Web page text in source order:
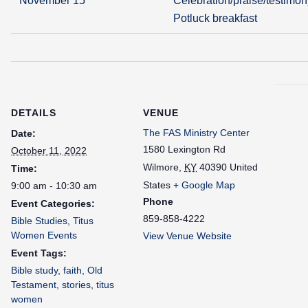
Potluck breakfast
DETAILS
Date:
October 11, 2022
Time:
9:00 am - 10:30 am
Event Categories:
Bible Studies, Titus
Women Events
Event Tags:
Bible study, faith, Old
Testament, stories, titus
women
VENUE
The FAS Ministry Center
1580 Lexington Rd
Wilmore, KY 40390 United
States + Google Map
Phone
859-858-4222
View Venue Website